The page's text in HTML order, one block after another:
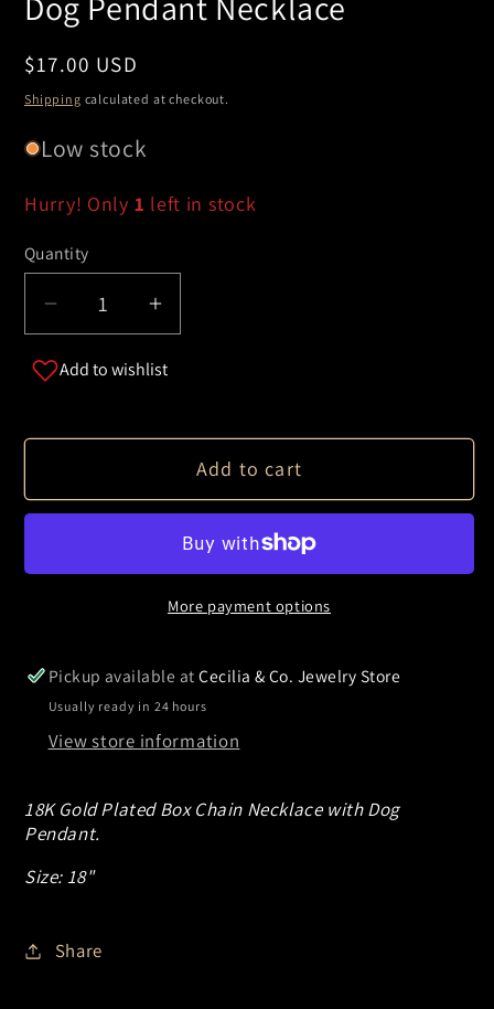
Regular
price
$17.00 USD
Shipping calculated at checkout.
Low stock
Hurry! Only 1 left in stock
Quantity
Decrease
for
Pendant
Increase
for
Pendant
Necklace
Add to wishlist
Add to cart
More payment options
Pickup available atCecilia & Co. Jewelry Store
Usually ready in 24 hours
View store information
18K Gold Plated Box Chain Necklace with Dog
Pendant.
Size: 18"
Share